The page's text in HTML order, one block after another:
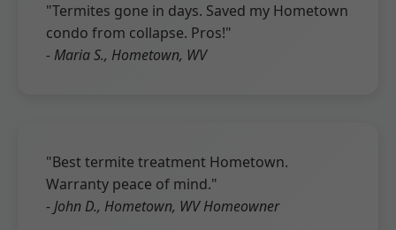
"Termites gone in days. Saved my Hometown
condo from collapse. Pros!"
- Maria S., Hometown, WV
"Best termite treatment Hometown.
Warranty peace of mind."
- John D., Hometown, WV Homeowner